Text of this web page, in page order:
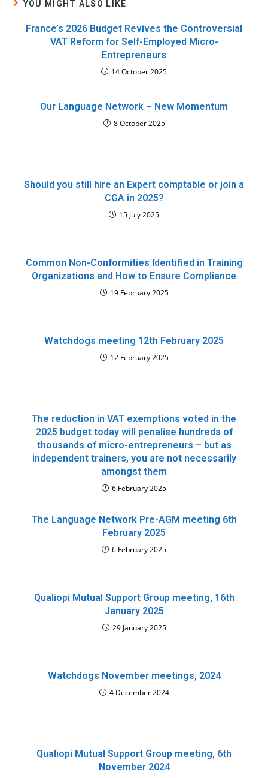
YOU MIGHT ALSO LIKE
France’s 2026 Budget Revives the Controversial
VAT Reform for Self-Employed Micro-
Entrepreneurs
14 October 2025
Our Language Network – New Momentum
8 October 2025
Should you still hire an Expert comptable or join a
CGA in 2025?
15 July 2025
Common Non-Conformities Identified in Training
Organizations and How to Ensure Compliance
19 February 2025
Watchdogs meeting 12th February 2025
12 February 2025
The reduction in VAT exemptions voted in the
2025 budget today will penalise hundreds of
thousands of micro-entrepreneurs – but as
independent trainers, you are not necessarily
amongst them
6 February 2025
The Language Network Pre-AGM meeting 6th
February 2025
6 February 2025
Qualiopi Mutual Support Group meeting, 16th
January 2025
29 January 2025
Watchdogs November meetings, 2024
4 December 2024
Qualiopi Mutual Support Group meeting, 6th
November 2024